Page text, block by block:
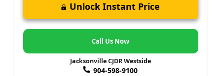
Unlock Instant Price
Call Us Now
Jacksonville CJDR Westside
904-598-9100